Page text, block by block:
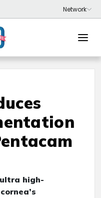
high-